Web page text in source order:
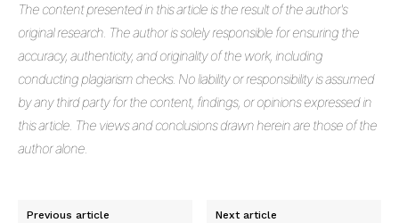
The content presented in this article is the result of the author's
original research. The author is solely responsible for ensuring the
accuracy, authenticity, and originality of the work, including
conducting plagiarism checks. No liability or responsibility is assumed
by any third party for the content, findings, or opinions expressed in
this article. The views and conclusions drawn herein are those of the
author alone.
Previous article Next article